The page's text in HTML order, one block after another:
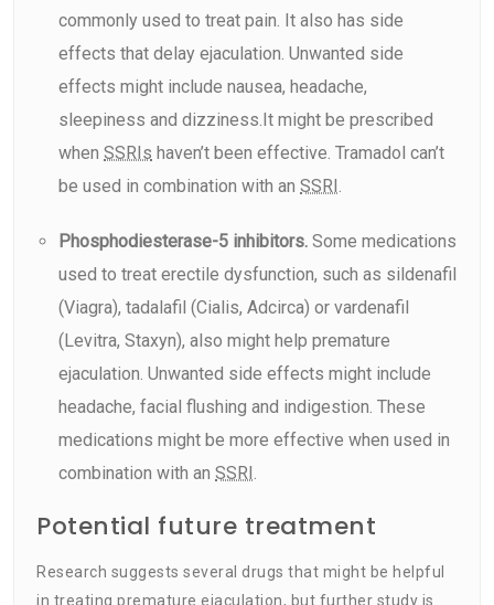
commonly used to treat pain. It also has side
effects that delay ejaculation. Unwanted side
effects might include nausea, headache,
sleepiness and dizziness.It might be prescribed
when SSRIs haven’t been effective. Tramadol can’t
be used in combination with an SSRI .
Phosphodiesterase-5 inhibitors. Some medications
used to treat erectile dysfunction, such as sildenafil
(Viagra), tadalafil (Cialis, Adcirca) or vardenafil
(Levitra, Staxyn), also might help premature
ejaculation. Unwanted side effects might include
headache, facial flushing and indigestion. These
medications might be more effective when used in
combination with an SSRI .
Potential future treatment
Research suggests several drugs that might be helpful
in treating premature ejaculation, but further study is